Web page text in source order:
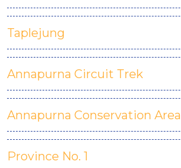
Taplejung
Annapurna Circuit Trek
Annapurna Conservation Area
Province No. 1